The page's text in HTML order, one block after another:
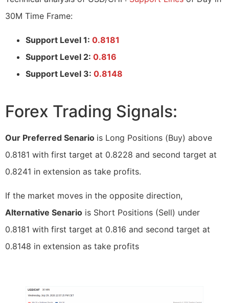
30M Time Frame:
Support Level 1: 0.8181
Support Level 2: 0.816
Support Level 3: 0.8148
Forex Trading Signals:
Our Preferred Senario is Long Positions (Buy) above
0.8181 with first target at 0.8228 and second target at
0.8241 in extension as take profits.
If the market moves in the opposite direction,
Alternative Senario is Short Positions (Sell) under
0.8181 with first target at 0.816 and second target at
0.8148 in extension as take profits